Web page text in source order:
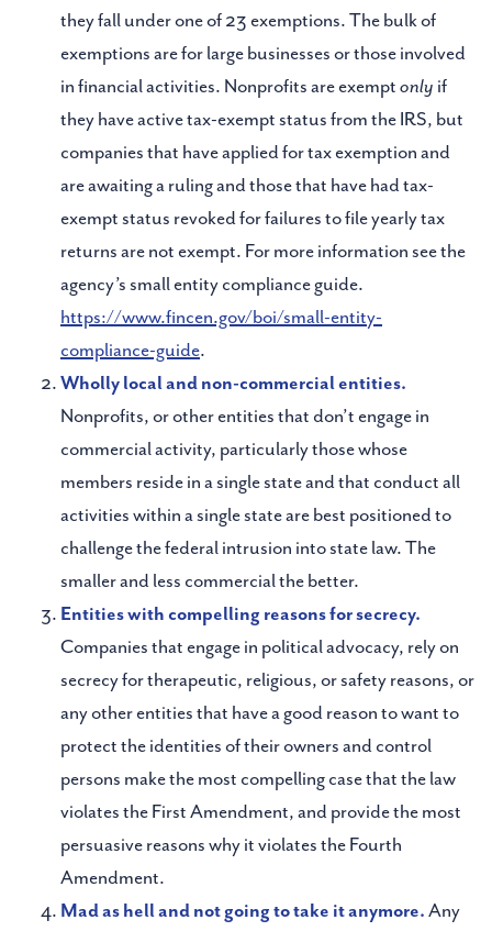
they fall under one of 23 exemptions. The bulk of
exemptions are for large businesses or those involved
in financial activities. Nonprofits are exempt only if
they have active tax-exempt status from the IRS, but
companies that have applied for tax exemption and
are awaiting a ruling and those that have had tax-
exempt status revoked for failures to file yearly tax
returns are not exempt. For more information see the
agency’s small entity compliance guide.
https://www.fincen.gov/boi/small-entity-
compliance-guide.
Wholly local and non-commercial entities.
Nonprofits, or other entities that don’t engage in
commercial activity, particularly those whose
members reside in a single state and that conduct all
activities within a single state are best positioned to
challenge the federal intrusion into state law. The
smaller and less commercial the better.
Entities with compelling reasons for secrecy.
Companies that engage in political advocacy, rely on
secrecy for therapeutic, religious, or safety reasons, or
any other entities that have a good reason to want to
protect the identities of their owners and control
persons make the most compelling case that the law
violates the First Amendment, and provide the most
persuasive reasons why it violates the Fourth
Amendment.
Mad as hell and not going to take it anymore. Any